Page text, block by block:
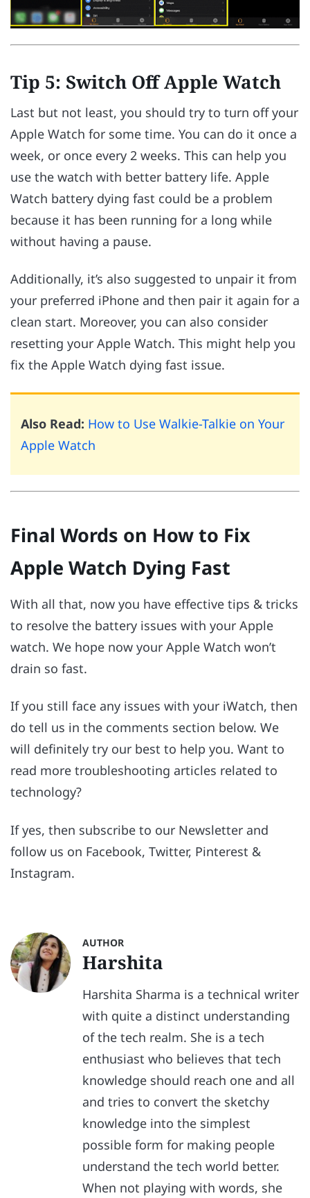
Tip 5: Switch Off Apple Watch
Last but not least, you should try to turn off your
Apple Watch for some time. You can do it once a
week, or once every 2 weeks. This can help you
use the watch with better battery life. Apple
Watch battery dying fast could be a problem
because it has been running for a long while
without having a pause.
Additionally, it’s also suggested to unpair it from
your preferred iPhone and then pair it again for a
clean start. Moreover, you can also consider
resetting your Apple Watch. This might help you
fix the Apple Watch dying fast issue.
Also Read: How to Use Walkie-Talkie on Your
Apple Watch
Final Words on How to Fix
Apple Watch Dying Fast
With all that, now you have effective tips & tricks
to resolve the battery issues with your Apple
watch. We hope now your Apple Watch won’t
drain so fast.
If you still face any issues with your iWatch, then
do tell us in the comments section below. We
will definitely try our best to help you. Want to
read more troubleshooting articles related to
technology?
If yes, then subscribe to our Newsletter and
follow us on Facebook, Twitter, Pinterest &
Instagram.
AUTHOR
Harshita
Harshita Sharma is a technical writer
with quite a distinct understanding
of the tech realm. She is a tech
enthusiast who believes that tech
knowledge should reach one and all
and tries to convert the sketchy
knowledge into the simplest
possible form for making people
understand the tech world better.
When not playing with words, she